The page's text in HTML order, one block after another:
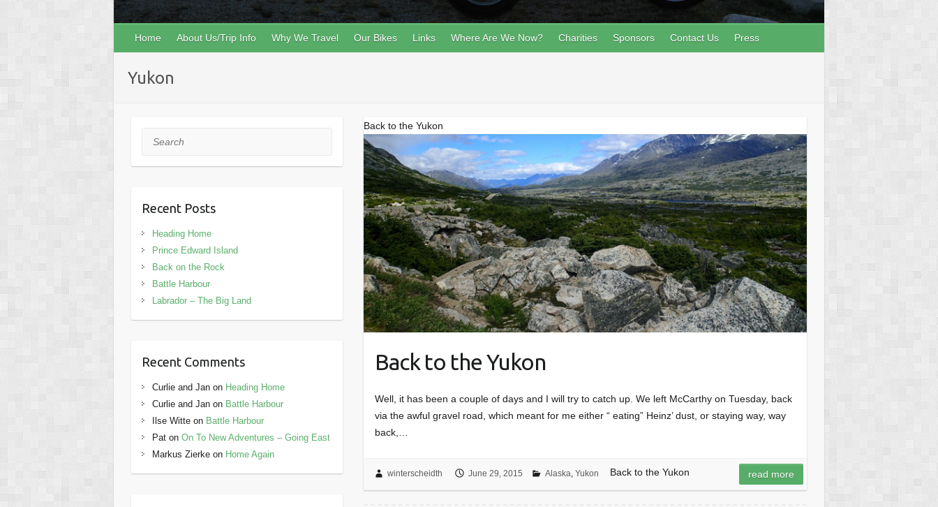
Home About Us/Trip Info Why We Travel Our Bikes Links Where Are We Now? Charities Sponsors Contact Us Press
Yukon
Back to the Yukon
Back to the Yukon
Well, it has been a couple of days and I will try to catch up. We left McCarthy on Tuesday, back
via the awful gravel road, which meant for me either “ eating” Heinz’ dust, or staying way, way
back,…
winterscheidth June 29, 2015 Alaska, Yukon Back to the Yukon read more
Search
Recent Posts
Heading Home
Prince Edward Island
Back on the Rock
Battle Harbour
Labrador – The Big Land
Recent Comments
Curlie and Jan on Heading Home
Curlie and Jan on Battle Harbour
Ilse Witte on Battle Harbour
Pat onOn To New Adventures – Going East
Markus Zierke on Home Again